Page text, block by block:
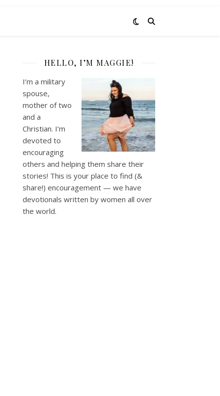
HELLO, I’M MAGGIE!
I’m a military
spouse,
mother of two
and a
Christian. I’m
devoted to
encouraging
others and helping them share their
stories! This is your place to find (&
share!) encouragement — we have
devotionals written by women all over
the world.